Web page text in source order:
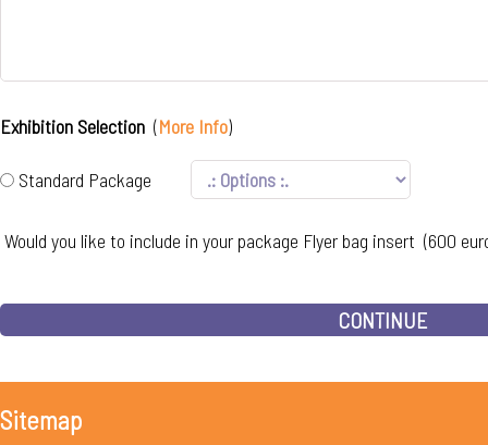
Exhibition Selection (More Info)
Standard Package
Would you like to include in your package Flyer bag insert (600
CONTINUE
Sitemap